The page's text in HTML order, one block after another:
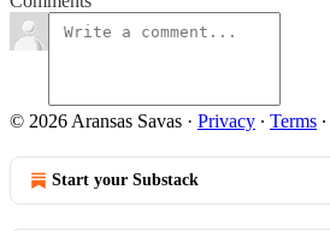
© 2026 Aransas Savas · Privacy ∙ Terms ∙
Start your Substack